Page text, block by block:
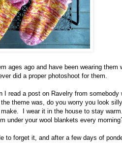
ages ago and have been wearing them
did a proper photoshoot for them.
read a post on Ravelry from somebody
theme was, do you worry you look
I wear it in the house to stay
under your wool blankets every
to forget it, and after a few days of